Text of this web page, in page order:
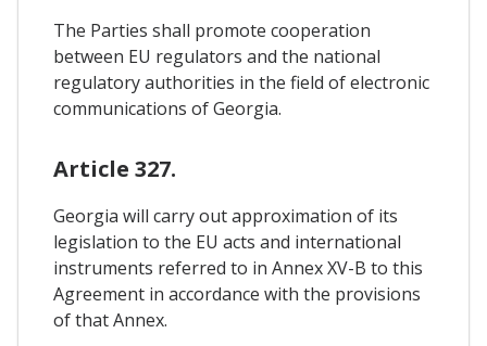
The Parties shall promote cooperation
between EU regulators and the national
regulatory authorities in the field of electronic
communications of Georgia.
Article 327.
Georgia will carry out approximation of its
legislation to the EU acts and international
instruments referred to in Annex XV-B to this
Agreement in accordance with the provisions
of that Annex.